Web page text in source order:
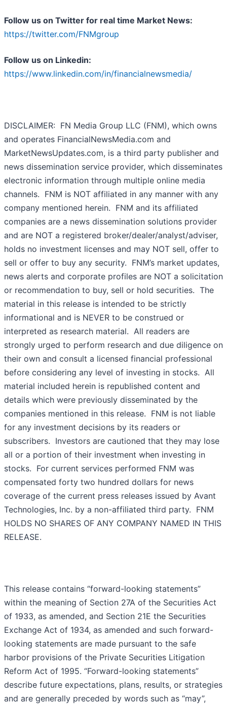
Follow us on Twitter for real time Market News:
https://twitter.com/FNMgroup
Follow us on Linkedin:
https://www.linkedin.com/in/financialnewsmedia/
DISCLAIMER: FN Media Group LLC (FNM), which owns
and operates FinancialNewsMedia.com and
MarketNewsUpdates.com, is a third party publisher and
news dissemination service provider, which disseminates
electronic information through multiple online media
channels. FNM is NOT affiliated in any manner with any
company mentioned herein. FNM and its affiliated
companies are a news dissemination solutions provider
and are NOT a registered broker/dealer/analyst/adviser,
holds no investment licenses and may NOT sell, offer to
sell or offer to buy any security. FNM’s market updates,
news alerts and corporate profiles are NOT a solicitation
or recommendation to buy, sell or hold securities. The
material in this release is intended to be strictly
informational and is NEVER to be construed or
interpreted as research material. All readers are
strongly urged to perform research and due diligence on
their own and consult a licensed financial professional
before considering any level of investing in stocks. All
material included herein is republished content and
details which were previously disseminated by the
companies mentioned in this release. FNM is not liable
for any investment decisions by its readers or
subscribers. Investors are cautioned that they may lose
all or a portion of their investment when investing in
stocks. For current services performed FNM was
compensated forty two hundred dollars for news
coverage of the current press releases issued by Avant
Technologies, Inc. by a non-affiliated third party. FNM
HOLDS NO SHARES OF ANY COMPANY NAMED IN THIS
RELEASE.
This release contains “forward-looking statements”
within the meaning of Section 27A of the Securities Act
of 1933, as amended, and Section 21E the Securities
Exchange Act of 1934, as amended and such forward-
looking statements are made pursuant to the safe
harbor provisions of the Private Securities Litigation
Reform Act of 1995. “Forward-looking statements”
describe future expectations, plans, results, or strategies
and are generally preceded by words such as “may”,